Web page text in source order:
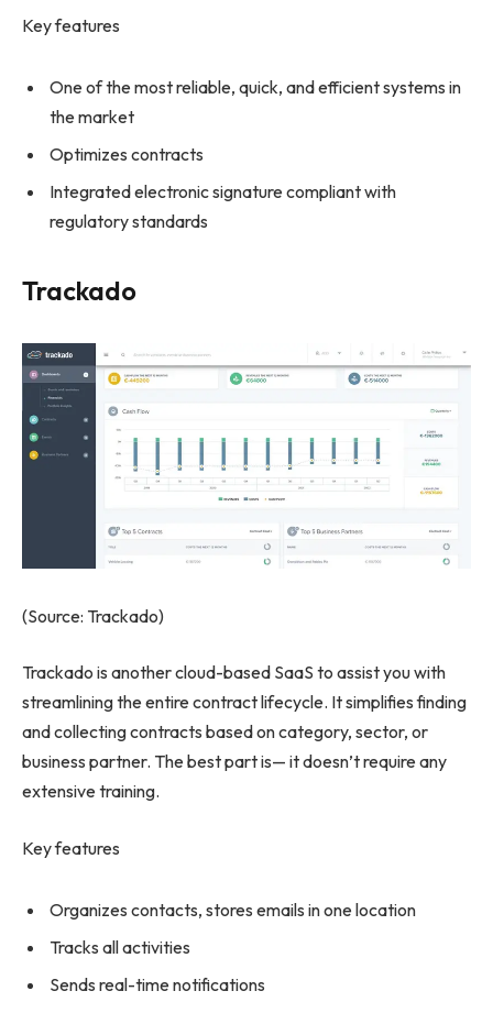
Key features
One of the most reliable, quick, and efficient systems in
the market
Optimizes contracts
Integrated electronic signature compliant with
regulatory standards
Trackado
(Source: Trackado)
Trackado is another cloud-based SaaS to assist you with
streamlining the entire contract lifecycle. It simplifies finding
and collecting contracts based on category, sector, or
business partner. The best part is— it doesn’t require any
extensive training.
Key features
Organizes contacts, stores emails in one location
Tracks all activities
Sends real-time notifications